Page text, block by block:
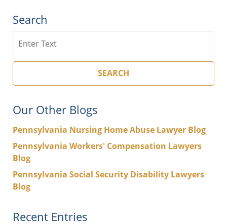
Search
SEARCH
Our Other Blogs
Pennsylvania Nursing Home Abuse Lawyer Blog
Pennsylvania Workers' Compensation Lawyers
Blog
Pennsylvania Social Security Disability Lawyers
Blog
Recent Entries